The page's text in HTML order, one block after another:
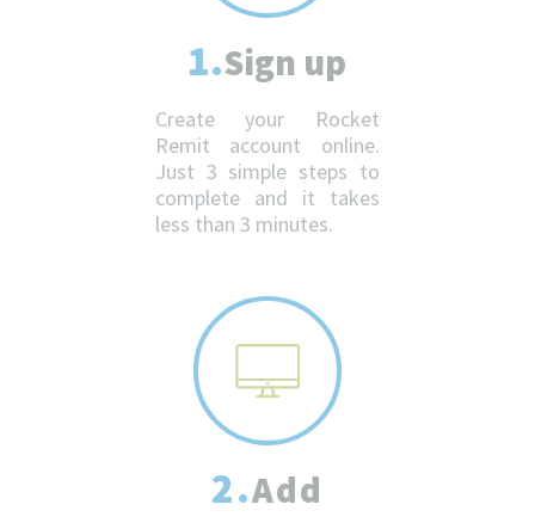
1.Sign up
Create your Rocket
Remit account online.
Just 3 simple steps to
complete and it takes
less than 3 minutes.
2.Add